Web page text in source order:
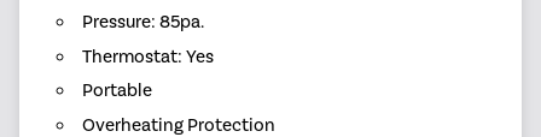
Pressure: 85pa.
Thermostat: Yes
Portable
Overheating Protection